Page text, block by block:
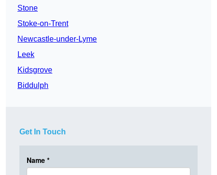
Stone
Stoke-on-Trent
Newcastle-under-Lyme
Leek
Kidsgrove
Biddulph
Get In Touch